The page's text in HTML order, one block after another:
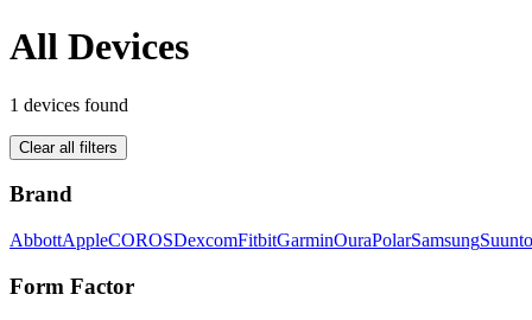
All Devices
1 devices found
Clear all filters
Brand
AbbottAppleCOROSDexcomFitbitGarminOuraPolarSamsungSuunto
Form Factor